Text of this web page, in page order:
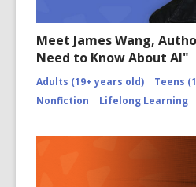
Meet James Wang,
Need to Know About AI"
Adults (19+ years old)
Teens
Nonfiction
Lifelong Learning